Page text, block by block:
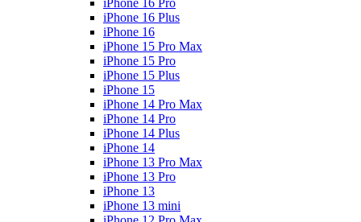
iPhone 16 Pro
iPhone 16 Plus
iPhone 16
iPhone 15 Pro Max
iPhone 15 Pro
iPhone 15 Plus
iPhone 15
iPhone 14 Pro Max
iPhone 14 Pro
iPhone 14 Plus
iPhone 14
iPhone 13 Pro Max
iPhone 13 Pro
iPhone 13
iPhone 13 mini